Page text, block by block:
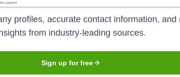
Headquarters
San Francisco
a simple, safe, and secure way for
profiles, accurate contact information, and
from industry-leading sources.
Sign up for free